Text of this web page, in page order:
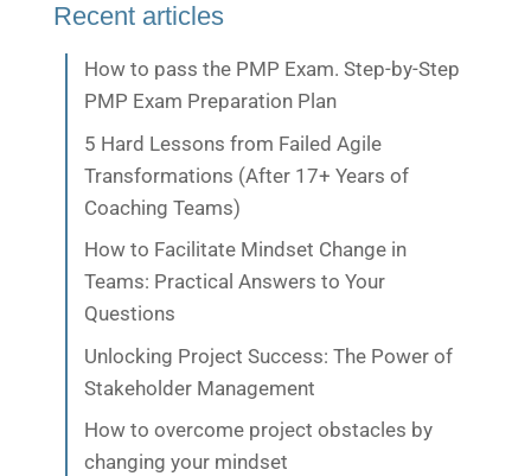
Recent articles
How to pass the PMP Exam. Step-by-Step
PMP Exam Preparation Plan
5 Hard Lessons from Failed Agile
Transformations (After 17+ Years of
Coaching Teams)
How to Facilitate Mindset Change in
Teams: Practical Answers to Your
Questions
Unlocking Project Success: The Power of
Stakeholder Management
How to overcome project obstacles by
changing your mindset